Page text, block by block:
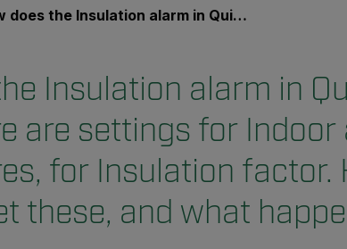
alarm in QuickReport work? There are settings for Indoor and Outdoor temperatures, for Insulation factor. How to correctly set these, and what happens?
Insulation alarm in
are settings for Indoor
for Insulation factor.
these, and what